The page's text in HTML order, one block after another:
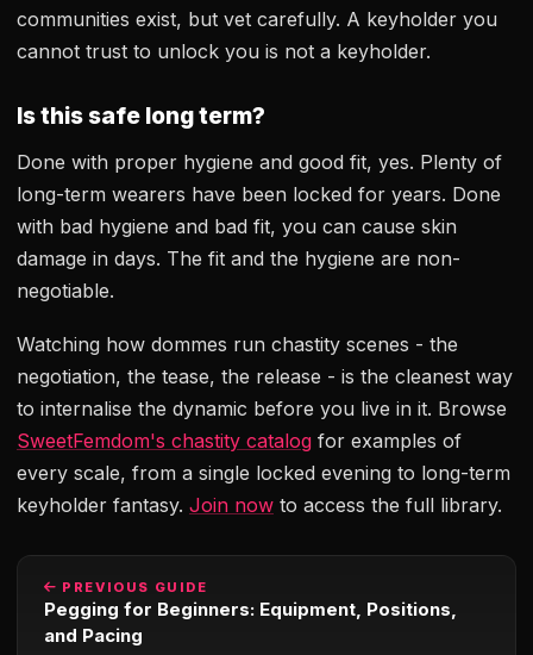
communities exist, but vet carefully. A keyholder you
cannot trust to unlock you is not a keyholder.
Is this safe long term?
Done with proper hygiene and good fit, yes. Plenty of
long-term wearers have been locked for years. Done
with bad hygiene and bad fit, you can cause skin
damage in days. The fit and the hygiene are non-
negotiable.
Watching how dommes run chastity scenes - the
negotiation, the tease, the release - is the cleanest way
to internalise the dynamic before you live in it. Browse
SweetFemdom's chastity catalog for examples of
every scale, from a single locked evening to long-term
keyholder fantasy. Join now to access the full library.
PREVIOUS GUIDE
Pegging for Beginners: Equipment, Positions,
and Pacing